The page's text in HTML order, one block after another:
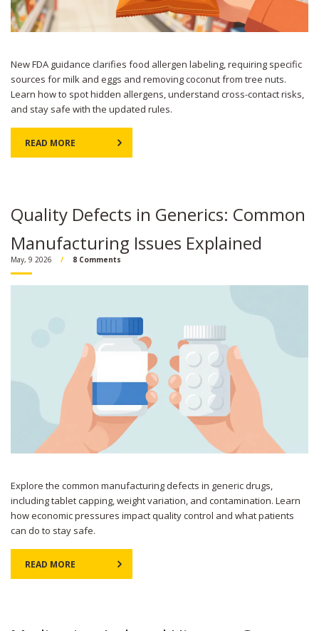
New FDA guidance clarifies food allergen labeling, requiring specific
sources for milk and eggs and removing coconut from tree nuts.
Learn how to spot hidden allergens, understand cross-contact risks,
and stay safe with the updated rules.
READ MORE
Quality Defects in Generics: Common
Manufacturing Issues Explained
May, 9 2026 8 Comments
Explore the common manufacturing defects in generic drugs,
including tablet capping, weight variation, and contamination. Learn
how economic pressures impact quality control and what patients
can do to stay safe.
READ MORE